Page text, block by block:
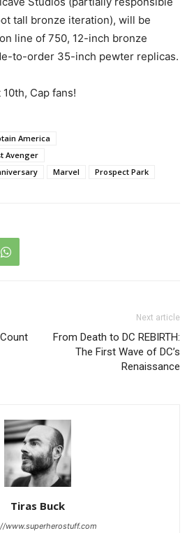
tall bronze iteration), will be
line of 750, 12-inch bronze
to-order 35-inch pewter replicas.
Cap fans!
America
Avenger
Marvel Prospect Park
Next article
From Death to DC REBIRTH:
The First Wave of DC’s
Renaissance
Tiras Buck
www.superherostuff.com